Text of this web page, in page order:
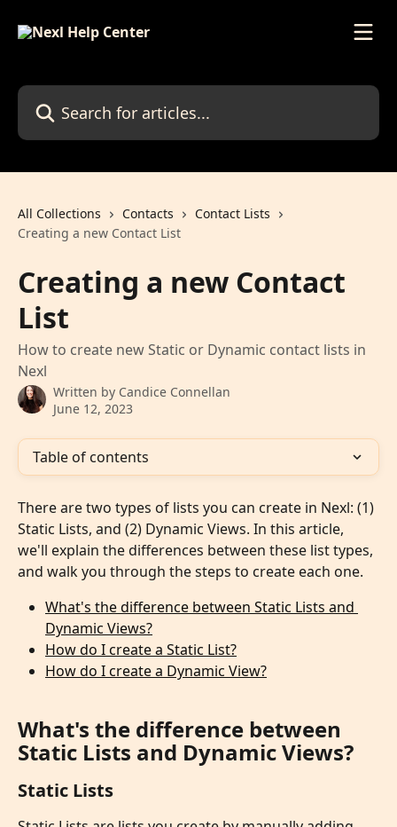
Search for articles...
All Collections Contacts
Contact Lists
Creating a new Contact List
Creating a new Contact
List
How to create new Static or Dynamic contact lists in
Nexl
Written by Candice Connellan
June 12, 2023
Table of contents
There are two types of lists you can create in Nexl: (1)
Static Lists, and (2) Dynamic Views. In this article,
we'll explain the differences between these list types,
and walk you through the steps to create each one.
What's the difference between Static Lists and
Dynamic Views?
How do I create a Static List?
How do I create a Dynamic View?
What's the difference between
Static Lists and Dynamic Views?
Static Lists